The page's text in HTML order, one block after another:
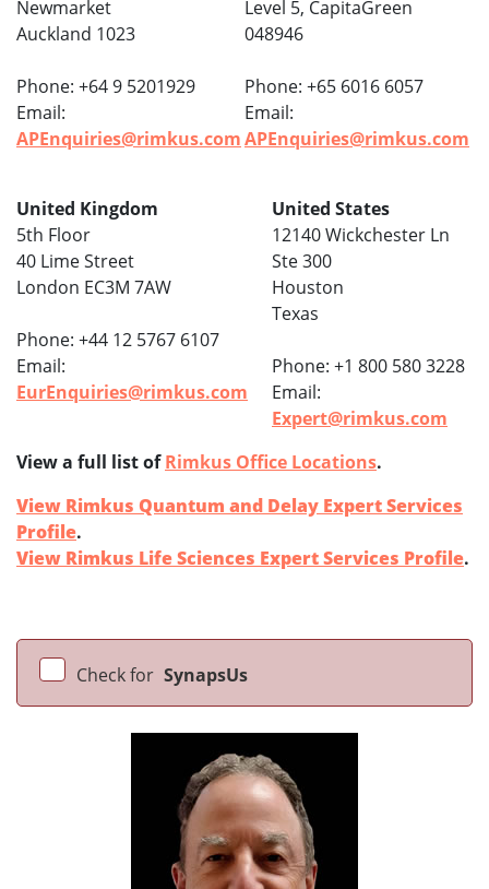
Newmarket
Auckland 1023
Phone: +64 9 5201929
Email:
APEnquiries@rimkus.com
Level 5, CapitaGreen
048946
Phone: +65 6016 6057
Email:
APEnquiries@rimkus.com
United Kingdom
5th Floor
40 Lime Street
London EC3M 7AW
Phone: +44 12 5767 6107
Email:
EurEnquiries@rimkus.com
United States
12140 Wickchester Ln
Ste 300
Houston
Texas
Phone: +1 800 580 3228
Email:
Expert@rimkus.com
View a full list ofRimkus Office Locations.
View Rimkus Quantum and Delay Expert Services
Profile.
View Rimkus Life Sciences Expert Services Profile.
Check for SynapsUs